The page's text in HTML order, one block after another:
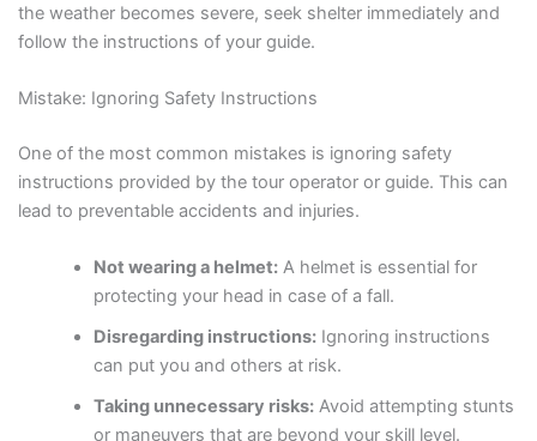
the weather becomes severe, seek shelter immediately and
follow the instructions of your guide.
Mistake: Ignoring Safety Instructions
One of the most common mistakes is ignoring safety
instructions provided by the tour operator or guide. This can
lead to preventable accidents and injuries.
Not wearing a helmet: A helmet is essential for
protecting your head in case of a fall.
Disregarding instructions: Ignoring instructions
can put you and others at risk.
Taking unnecessary risks: Avoid attempting stunts
or maneuvers that are beyond your skill level.